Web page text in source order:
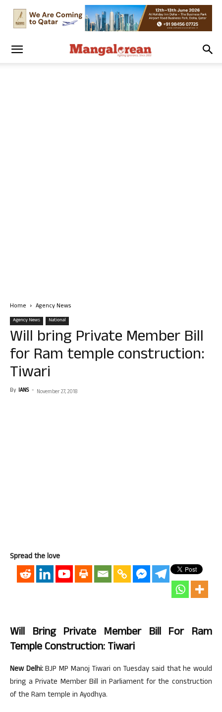
Home Agency News
Agency News National
Will bring Private Member Bill
for Ram temple construction:
Tiwari
By IANS - November 27, 2018
Spread the love
Will Bring Private Member Bill For Ram
Temple Construction: Tiwari
New Delhi:BJP MP Manoj Tiwari on Tuesday said that he would
bring a Private Member Bill in Parliament for the construction
of the Ram temple in Ayodhya.